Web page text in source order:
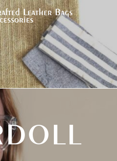
Leather Bags